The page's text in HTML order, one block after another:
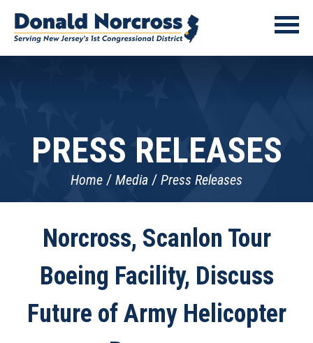
PRESS RELEASES
Home Media Press Releases
Norcross, Scanlon Tour
Boeing Facility, Discuss
Future of Army Helicopter